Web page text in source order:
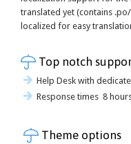
translated yet (contains
localized for easy
 Top notch
Help Desk with
Response times 8
 Theme options